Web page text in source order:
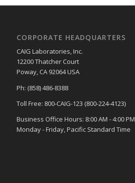
CORPORATE HEADQUARTERS
CAIG Laboratories, Inc.
12200 Thatcher Court
Poway, CA 92064 USA
Ph: (858) 486-8388
Toll Free: 800-CAIG-123 (800-224-4123)
Business Office Hours: 8:00 AM - 4:00 PM
Monday - Friday, Pacific Standard Time